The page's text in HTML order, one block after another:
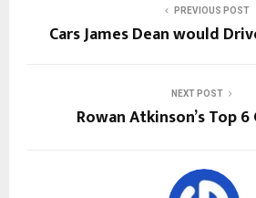
PREVIOUS POST
Cars James Dean would
NEXT POST
Rowan Atkinson’s Top 6